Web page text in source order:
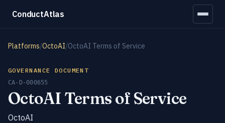
ConductAtlas
Platforms/OctoAI/OctoAI Terms of Service
GOVERNANCE DOCUMENT
CA-D-000655
OctoAI Terms of Service
OctoAI